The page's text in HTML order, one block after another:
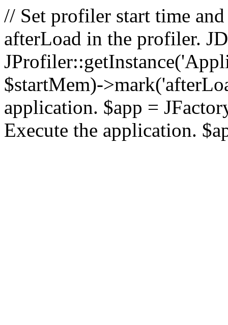
// Set profiler start time
afterLoad in the profiler.
$startMem)-
application. $app =
Execute the application.